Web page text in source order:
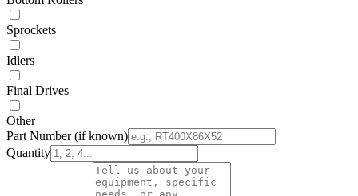
Sprockets
Idlers
Final Drives
Other
Part Number(if known)
Quantity